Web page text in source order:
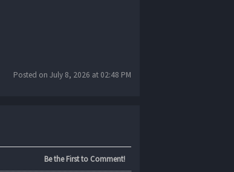
Posted on July 8, 2026 at 02:48 PM
Be the First to Comment!